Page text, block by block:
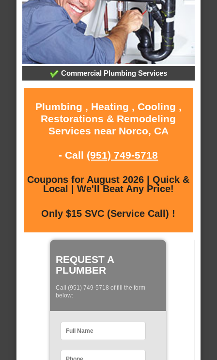
Commercial Plumbing Services
Plumbing , Heating , Cooling ,
Restorations & Remodeling
Services near Norco, CA
- Call (951) 749-5718
Coupons for August 2026 | Quick &
Local | We'll Beat Any Price!
Only $15 SVC (Service Call) !
REQUEST A
PLUMBER
Call (951) 749-5718 of fill the form
below: